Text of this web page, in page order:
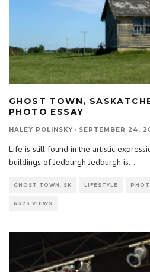
GHOST TOWN,
PHOTO ESSAY
HALEY POLINSKY · SEPTEMBER 24,
Life is still found in the artistic
buildings of Jedburgh Jedburgh is...
GHOST TOWN, SK LIFESTYLE
6373 VIEWS